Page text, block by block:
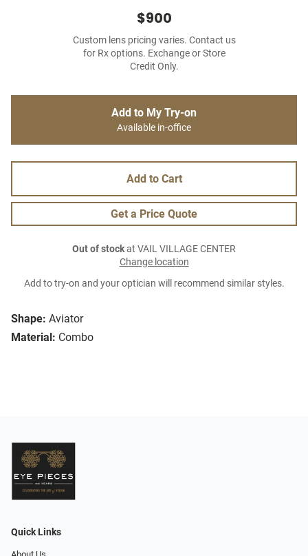
Shape: Aviator
Material: Combo
$900
Custom lens pricing varies. Contact us
for Rx options. Exchange or Store
Credit Only.
Add to My Try-on
Available in-office
Add to Cart
Get a Price Quote
Out of stockat VAIL VILLAGE CENTER
Change location
Add to try-on and your optician will recommend similar styles.
Quick Links